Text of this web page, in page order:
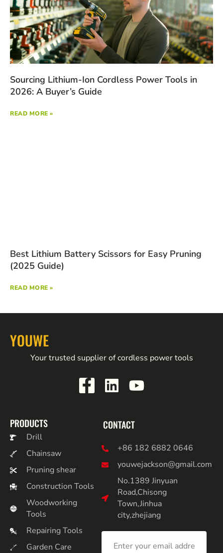
Sourcing Lithium-Ion Cordless Power Tools in
2026: A Buyer’s Guide
READ MORE »
Best Lithium Battery Scissors for Easy Pruning
(2025 Guide)
READ MORE »
YOUWE
Your trusted supplier of cordless power tools
PRODUCTS
Drill
Chainsaw
Pruning shear
Construction Tools
Woodworking
Tools
Repairing Tools
Garden Care
CONTACT
+86 182 6882 0646
youwejackson@gmail.com
No.1389 Jinyuan
Road,Chisong
Town,Jinhua
city,zhejiang